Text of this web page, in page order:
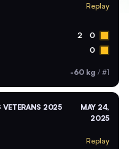
Replay
2 0
0
-60 kg / #1
VETERANS 2025
MAY 24,
2025
Replay